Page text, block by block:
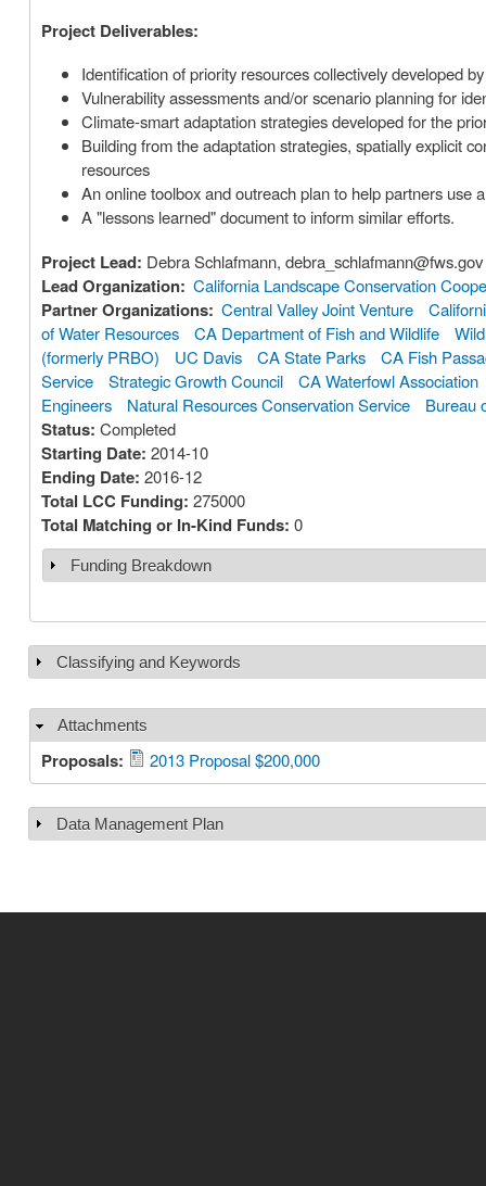
Project Deliverables:
Identification of priority resources collectively developed
Vulnerability assessments and/or scenario planning for
Climate-smart adaptation strategies developed for the
Building from the adaptation strategies, spatially explicit
resources
An online toolbox and outreach plan to help partners use
A "lessons learned" document to inform similar efforts.
Project Lead: Debra Schlafmann, debra_schlafmann@fws.gov
Lead Organization: California Landscape Conservation
Partner Organizations: Central Valley Joint Venture
of Water Resources
CA Department of Fish and Wildlife
(formerly PRBO)
UC Davis CA State Parks
CA Fish
Service
Strategic Growth Council
CA Waterfowl Association
Engineers
Natural Resources Conservation Service Bureau
Status: Completed
Starting Date: 2014-10
Ending Date: 2016-12
Total LCC Funding: 275000
Total Matching or In-Kind Funds: 0
Show
Funding Breakdown
Show
Classifying and Keywords
Hide
Attachments
Proposals: 2013 Proposal $200,000
Show
Data Management Plan